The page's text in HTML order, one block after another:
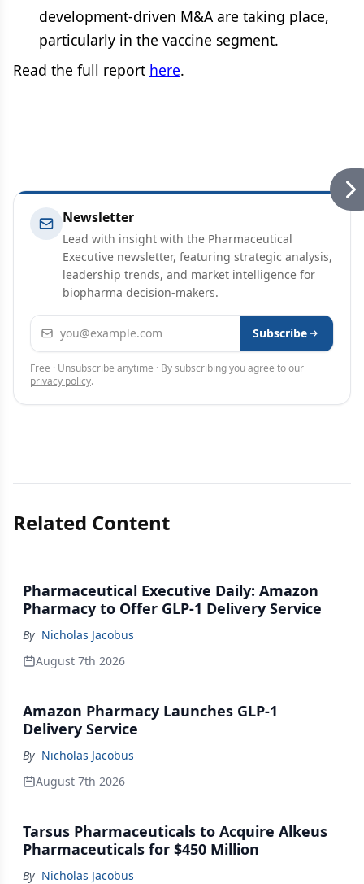
development-driven M&A are taking place,
particularly in the vaccine segment.
Read the full report here.
Newsletter
Lead with insight with the Pharmaceutical
Executive newsletter, featuring strategic analysis,
leadership trends, and market intelligence for
biopharma decision-makers.
Email address Subscribe
Free · Unsubscribe anytime · By subscribing you agree to our
privacy policy.
Related Content
Pharmaceutical Executive Daily: Amazon
Pharmacy to Offer GLP-1 Delivery Service
By Nicholas Jacobus
August 7th 2026
Amazon Pharmacy Launches GLP-1
Delivery Service
By Nicholas Jacobus
August 7th 2026
Tarsus Pharmaceuticals to Acquire Alkeus
Pharmaceuticals for $450 Million
By Nicholas Jacobus